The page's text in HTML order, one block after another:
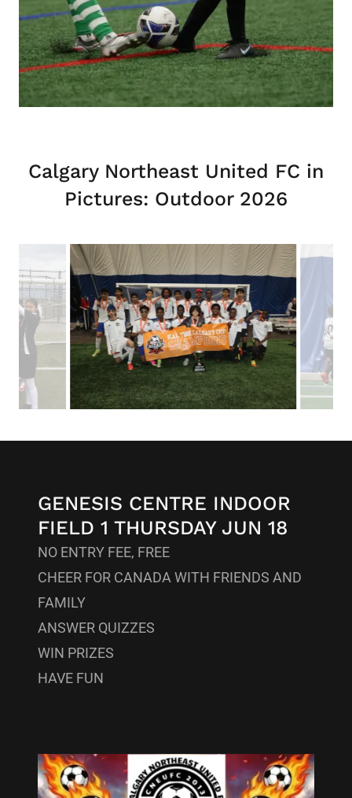
Calgary Northeast United FC in
Pictures: Outdoor 2026
GENESIS CENTRE INDOOR
FIELD 1 THURSDAY JUN 18
NO ENTRY FEE, FREE
CHEER FOR CANADA WITH FRIENDS AND
FAMILY
ANSWER QUIZZES
WIN PRIZES
HAVE FUN